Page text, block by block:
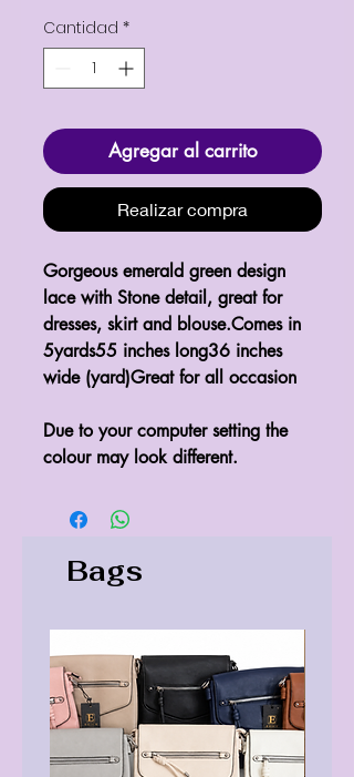
Cantidad *
Agregar al carrito
Realizar compra
Gorgeous emerald green design
lace with Stone detail, great for
dresses, skirt and blouse.Comes in
5yards55 inches long36 inches
wide (yard)Great for all occasion
Due to your computer setting the
colour may look different.
Bags